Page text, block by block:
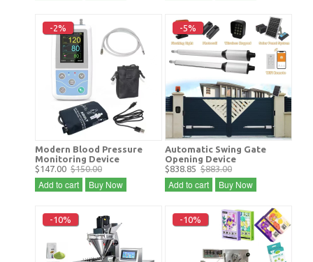
-2%
Modern Blood Pressure
Monitoring Device
$147.00 $150.00
Add to cart Buy Now
-5%
Automatic Swing Gate
Opening Device
$838.85 $883.00
Add to cart Buy Now
-10% -10%